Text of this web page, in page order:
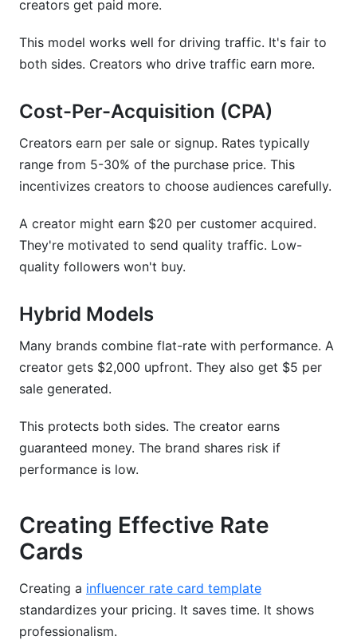
creators get paid more.
This model works well for driving traffic. It's fair to
both sides. Creators who drive traffic earn more.
Cost-Per-Acquisition (CPA)
Creators earn per sale or signup. Rates typically
range from 5-30% of the purchase price. This
incentivizes creators to choose audiences carefully.
A creator might earn $20 per customer acquired.
They're motivated to send quality traffic. Low-
quality followers won't buy.
Hybrid Models
Many brands combine flat-rate with performance. A
creator gets $2,000 upfront. They also get $5 per
sale generated.
This protects both sides. The creator earns
guaranteed money. The brand shares risk if
performance is low.
Creating Effective Rate
Cards
Creating a influencer rate card template
standardizes your pricing. It saves time. It shows
professionalism.